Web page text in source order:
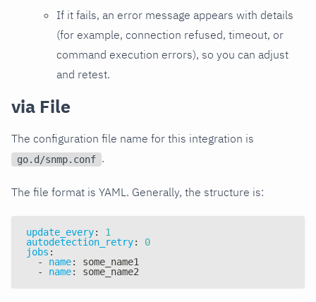
If it fails, an error message appears with details
(for example, connection refused, timeout, or
command execution errors), so you can adjust
and retest.
via File
The configuration file name for this integration is
go.d/snmp.conf .
The file format is YAML. Generally, the structure is:
update_every:
1
autodetection_retry:
0
jobs :
-
name:
some_name1
-
name: some_name2